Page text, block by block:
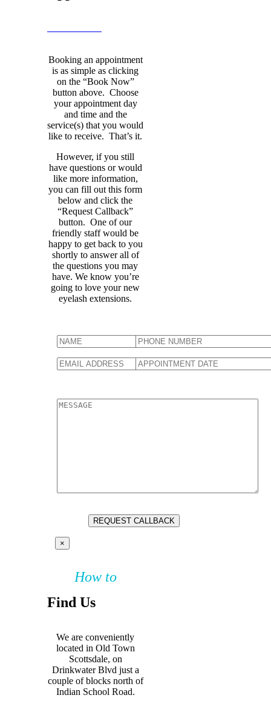
Booking an appointment
is as simple as clicking
on the “Book Now”
button above. Choose
your appointment day
and time and the
service(s) that you would
like to receive. That’s it.
However, if you still
have questions or would
like more information,
you can fill out this form
below and click the
“Request Callback”
button. One of our
friendly staff would be
happy to get back to you
shortly to answer all of
the questions you may
have. We know you’re
going to love your new
eyelash extensions.
×
How to
Find Us
We are conveniently
located in Old Town
Scottsdale, on
Drinkwater Blvd just a
couple of blocks north of
Indian School Road.